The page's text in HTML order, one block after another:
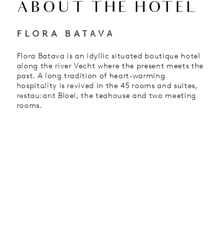
ABOUT THE HOTEL
FLORA BATAVA
Flora Batava is an idyllic situated boutique hotel
along the river Vecht where the present meets the
past. A long tradition of heart-warming
hospitality is revived in the 45 rooms and suites,
restaurant Bloei, the teahouse and two meeting
rooms.